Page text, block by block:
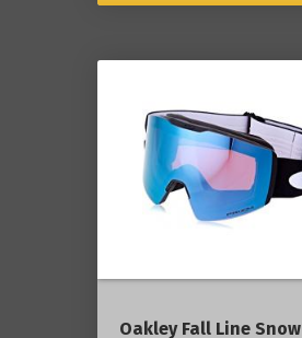
Oakley Fall Line